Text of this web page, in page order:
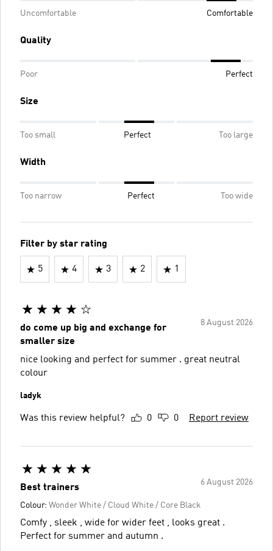
Uncomfortable Comfortable
Quality
Poor Perfect
Size
Too small Perfect Too large
Width
Too narrow Perfect Too wide
Filter by star rating
5 4 3 2 1
8 August 2026
do come up big and exchange for
smaller size
nice looking and perfect for summer . great neutral
colour
ladyk
Was this review helpful? 0 0 Report review
6 August 2026
Best trainers
Colour: Wonder White / Cloud White / Core Black
Comfy , sleek , wide for wider feet , looks great .
Perfect for summer and autumn .